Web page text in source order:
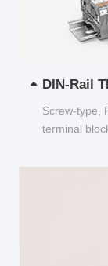
DIN-Rail
Screw-type,
terminal